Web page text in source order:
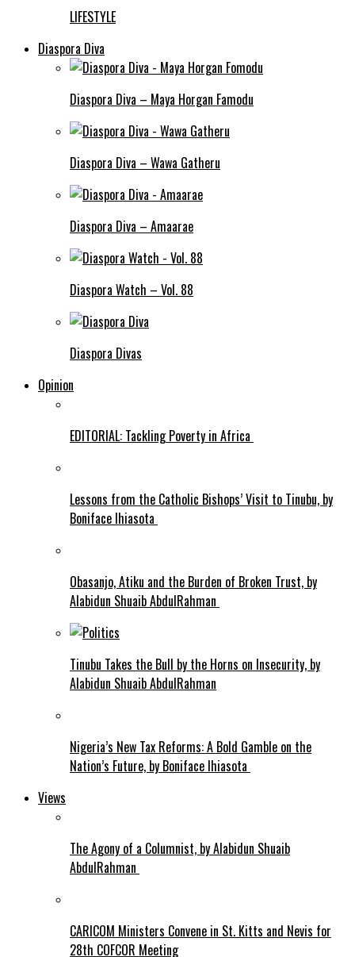
LIFESTYLE
Diaspora Diva
Diaspora Diva – Maya Horgan Famodu
Diaspora Diva – Wawa Gatheru
Diaspora Diva – Amaarae
Diaspora Watch – Vol. 88
Diaspora Divas
Opinion
EDITORIAL: Tackling Poverty in Africa
Lessons from the Catholic Bishops’ Visit to Tinubu, by
Boniface Ihiasota
Obasanjo, Atiku and the Burden of Broken Trust, by
Alabidun Shuaib AbdulRahman
Tinubu Takes the Bull by the Horns on Insecurity, by
Alabidun Shuaib AbdulRahman
Nigeria’s New Tax Reforms: A Bold Gamble on the
Nation’s Future, by Boniface Ihiasota
Views
The Agony of a Columnist, by Alabidun Shuaib
AbdulRahman
CARICOM Ministers Convene in St. Kitts and Nevis for
28th COFCOR Meeting